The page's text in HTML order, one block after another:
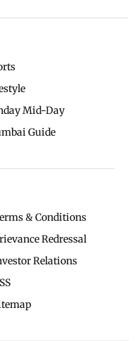
Mid-Day
Guide
& Conditions
Redressal
Relations